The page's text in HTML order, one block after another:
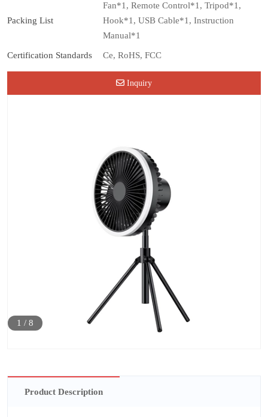
Packing List
Fan*1, Remote Control*1, Tripod*1,
Hook*1, USB Cable*1, Instruction
Manual*1
Certification Standards Ce, RoHS, FCC
Inquiry
1 / 8
Product Description